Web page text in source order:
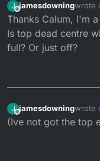
J
Offline
jamesdowningwrote
last
Thanks Calum, I'm
Is top dead centre
full? Or just off?
J
Offline
jamesdowningwrote
last
(Ive not got the top